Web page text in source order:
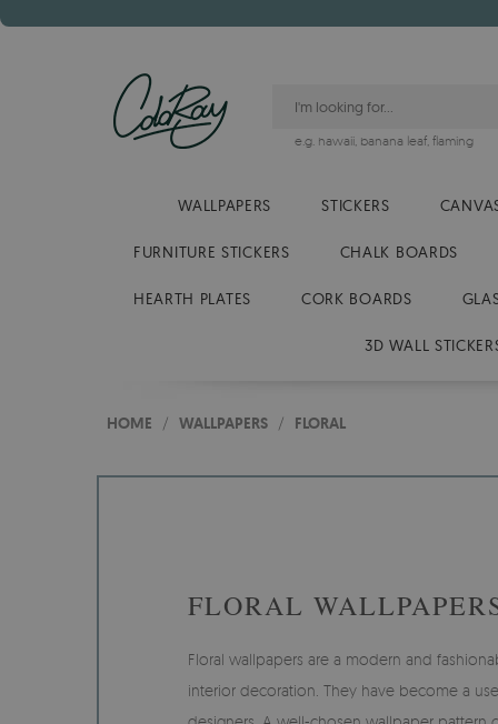
e.g. hawaii, banana leaf, flaming
WALLPAPERS STICKERS
FURNITURE STICKERS CHALK BOARDS
HEARTH PLATES CORK BOARDS
3D WALL
HOME / WALLPAPERS / FLORAL
FLORAL
Floral wallpapers are a modern and
interior decoration. They have become a